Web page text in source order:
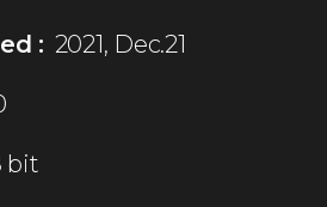
: 2021, Dec.21
bit